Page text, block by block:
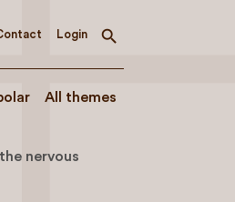
Login
Toggle
All themes
nervous